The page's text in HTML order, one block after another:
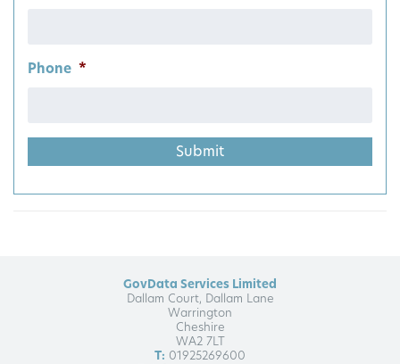
Phone *
GovData Services Limited
Dallam Court, Dallam Lane
Warrington
Cheshire
WA2 7LT
T: 01925269600